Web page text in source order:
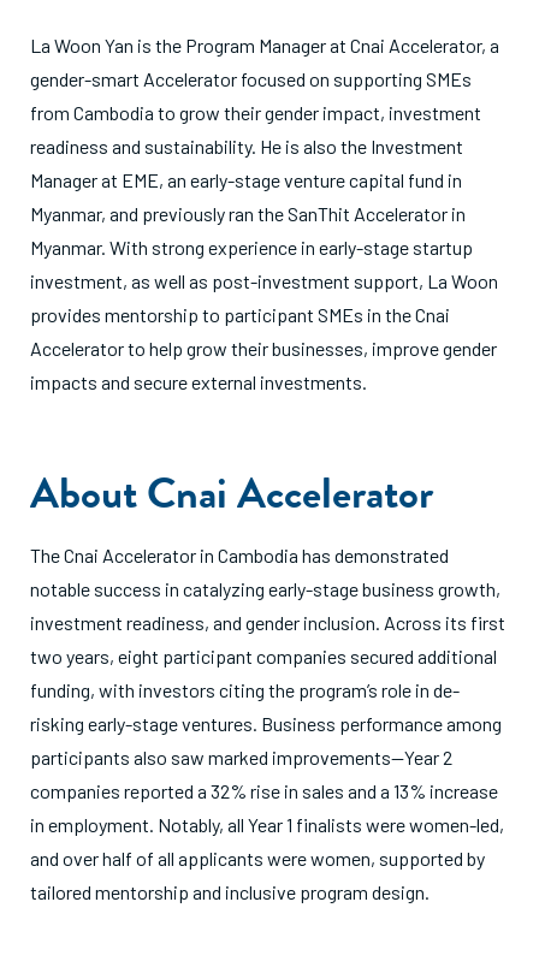
La Woon Yan is the Program Manager at Cnai Accelerator, a
gender-smart Accelerator focused on supporting SMEs
from Cambodia to grow their gender impact, investment
readiness and sustainability. He is also the Investment
Manager at EME, an early-stage venture capital fund in
Myanmar, and previously ran the SanThit Accelerator in
Myanmar. With strong experience in early-stage startup
investment, as well as post-investment support, La Woon
provides mentorship to participant SMEs in the Cnai
Accelerator to help grow their businesses, improve gender
impacts and secure external investments.
About Cnai Accelerator
The Cnai Accelerator in Cambodia has demonstrated
notable success in catalyzing early-stage business growth,
investment readiness, and gender inclusion. Across its first
two years, eight participant companies secured additional
funding, with investors citing the program’s role in de-
risking early-stage ventures. Business performance among
participants also saw marked improvements—Year 2
companies reported a 32% rise in sales and a 13% increase
in employment. Notably, all Year 1 finalists were women-led,
and over half of all applicants were women, supported by
tailored mentorship and inclusive program design.